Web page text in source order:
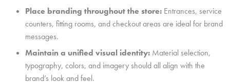
Place branding throughout the store: Entrances, service
counters, fitting rooms, and checkout areas are ideal for brand
messages.
Maintain a unified visual identity: Material selection,
typography, colors, and imagery should all align with the
brand’s look and feel.